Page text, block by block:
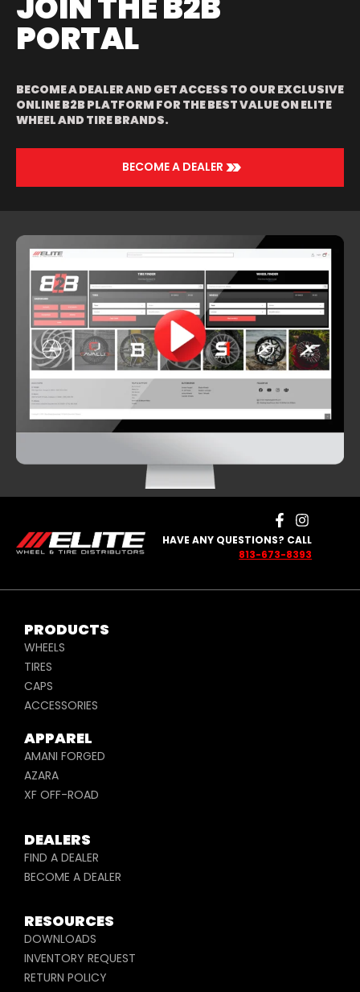
PORTAL
BECOME A DEALER AND GET ACCESS TO OUR EXCLUSIVE
ONLINE B2B PLATFORM FOR THE BEST VALUE ON ELITE
WHEEL AND TIRE BRANDS.
BECOME A DEALER >>
HAVE ANY QUESTIONS? CALL
813-673-8393
PRODUCTS
WHEELS
TIRES
CAPS
ACCESSORIES
APPAREL
AMANI FORGED
AZARA
XF OFF-ROAD
DEALERS
FIND A DEALER
BECOME A DEALER
RESOURCES
DOWNLOADS
INVENTORY REQUEST
RETURN POLICY